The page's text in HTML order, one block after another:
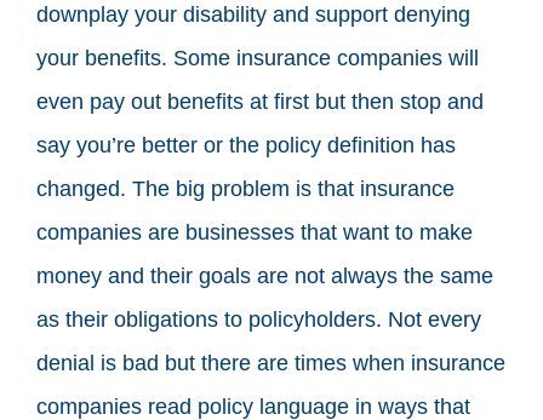
downplay your disability and support denying
your benefits. Some insurance companies will
even pay out benefits at first but then stop and
say you’re better or the policy definition has
changed. The big problem is that insurance
companies are businesses that want to make
money and their goals are not always the same
as their obligations to policyholders. Not every
denial is bad but there are times when insurance
companies read policy language in ways that